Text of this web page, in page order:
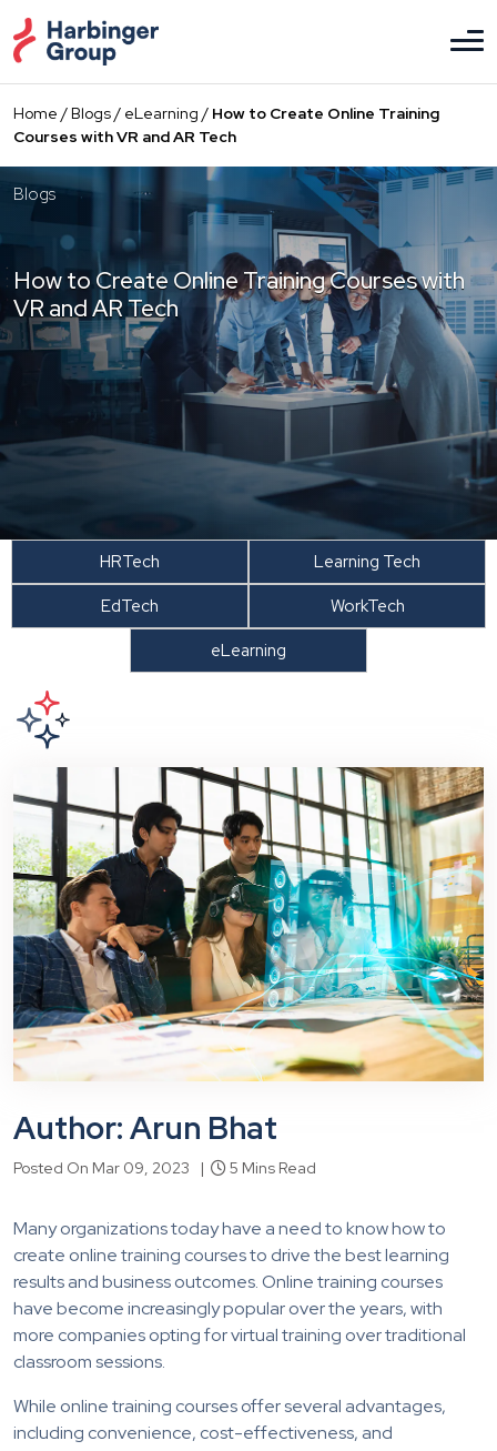
to
the
content
Home /Blogs/ eLearning / How to Create Online Training
Courses with VR and AR Tech
Blogs
How to Create Online Training Courses with
VR and AR Tech
HRTech
Learning Tech
EdTech
WorkTech
eLearning
Author: Arun Bhat
Posted On Mar 09, 2023 | 5 Mins Read
Many organizations today have a need to know how to
create online training courses to drive the best learning
results and business outcomes. Online training courses
have become increasingly popular over the years, with
more companies opting for virtual training over traditional
classroom sessions.
While online training courses offer several advantages,
including convenience, cost-effectiveness, and